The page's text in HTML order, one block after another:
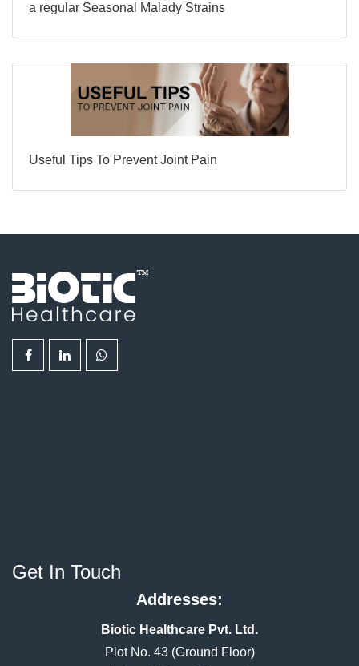
a regular Seasonal Malady Strains
Useful Tips To Prevent Joint Pain
Get In Touch
Addresses:
Biotic Healthcare Pvt. Ltd.
Plot No. 43 (Ground Floor)